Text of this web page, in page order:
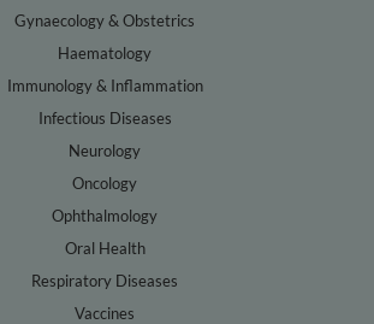
Gynaecology & Obstetrics
Haematology
Immunology & Inflammation
Infectious Diseases
Neurology
Oncology
Ophthalmology
Oral Health
Respiratory Diseases
Vaccines